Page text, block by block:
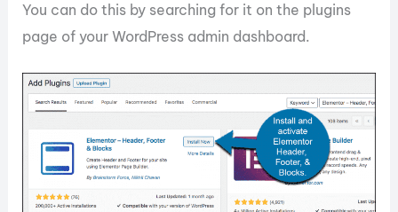
You can do this by searching for it on the plugins
page of your WordPress admin dashboard.